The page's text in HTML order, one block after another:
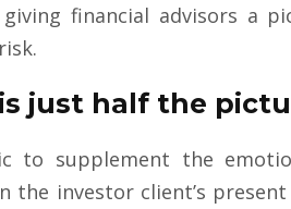
financial advisors a
just half the
to supplement the
the investor client’s